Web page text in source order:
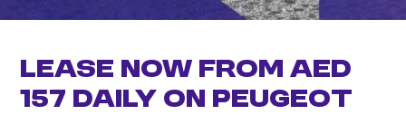
Lease now from AED
157 Daily on Peugeot